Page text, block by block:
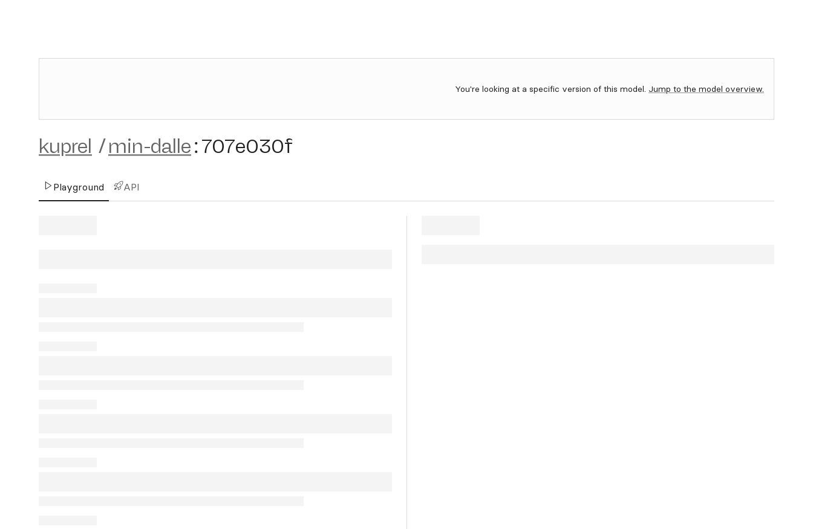
You're looking at a specific version of this model. Jump to the model overview.
kuprel /min-dalle:707e030f
Playground API